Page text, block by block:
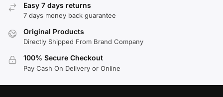
Easy 7 days returns
7 days money back guarantee
Original Products
Directly Shipped From Brand Company
100% Secure Checkout
Pay Cash On Delivery or Online